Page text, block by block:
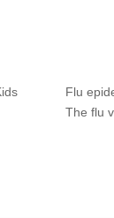
Flu
The flu